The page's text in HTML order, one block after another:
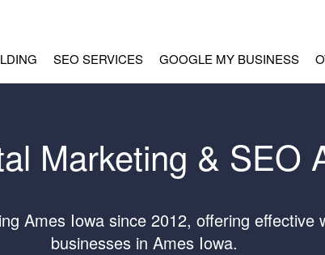
SEO SERVICES GOOGLE MY BUSINESS
Marketing & SEO
Ames Iowa since 2012, offering
businesses in Ames Iowa.